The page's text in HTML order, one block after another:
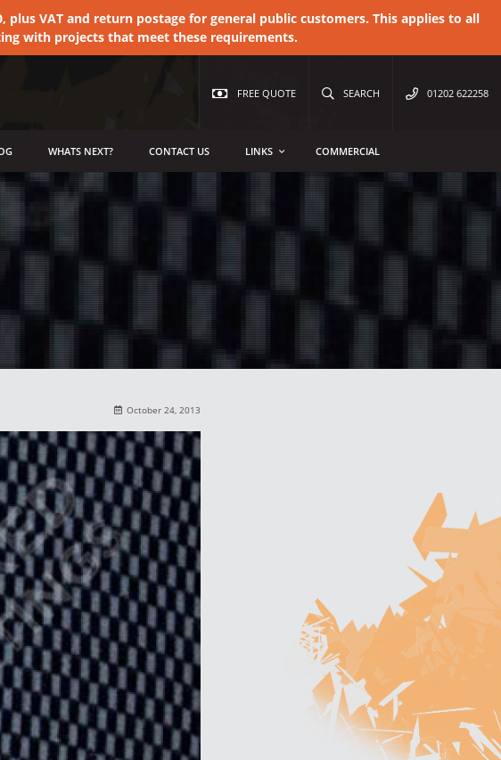
VAT and return postage for general public customers. This applies to all
with projects that meet these requirements.
FREE QUOTE SEARCH 01202 622258
WHATS NEXT? CONTACT US LINKS COMMERCIAL
October 24, 2013